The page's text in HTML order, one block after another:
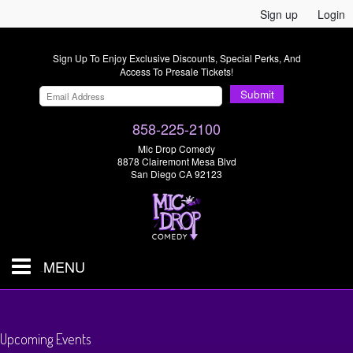
Sign up Login
Sign Up To Enjoy Exclusive Discounts, Special Perks, And
Access To Presale Tickets!
Submit
858-225-2100
Mic Drop Comedy
8878 Clairemont Mesa Blvd
San Diego CA 92123
MENU
Upcoming Events